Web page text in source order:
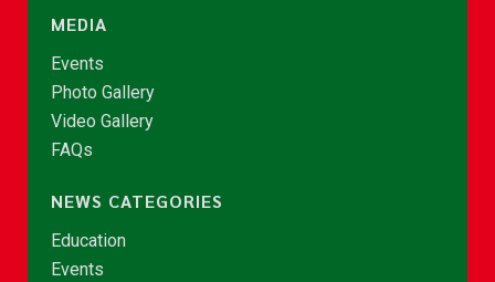
MEDIA
Events
Photo Gallery
Video Gallery
FAQs
NEWS CATEGORIES
Education
Events